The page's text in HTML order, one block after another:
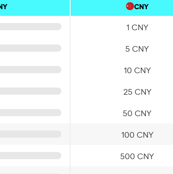
CNY
1 CNY
5 CNY
10 CNY
25 CNY
50 CNY
100 CNY
500 CNY